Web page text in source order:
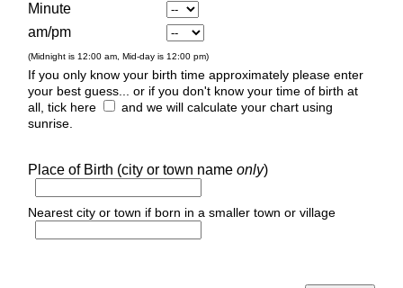
Minute
am/pm
(Midnight is 12:00 am, Mid-day is 12:00 pm)
If you only know your birth time approximately please enter
your best guess... or if you don't know your time of birth at
all, tick here
and we will calculate your chart using
sunrise.
Place of Birth (city or town name only)
Nearest city or town if born in a smaller town or village